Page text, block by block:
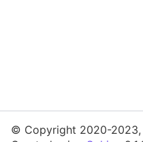
© Copyright 2020-2023,